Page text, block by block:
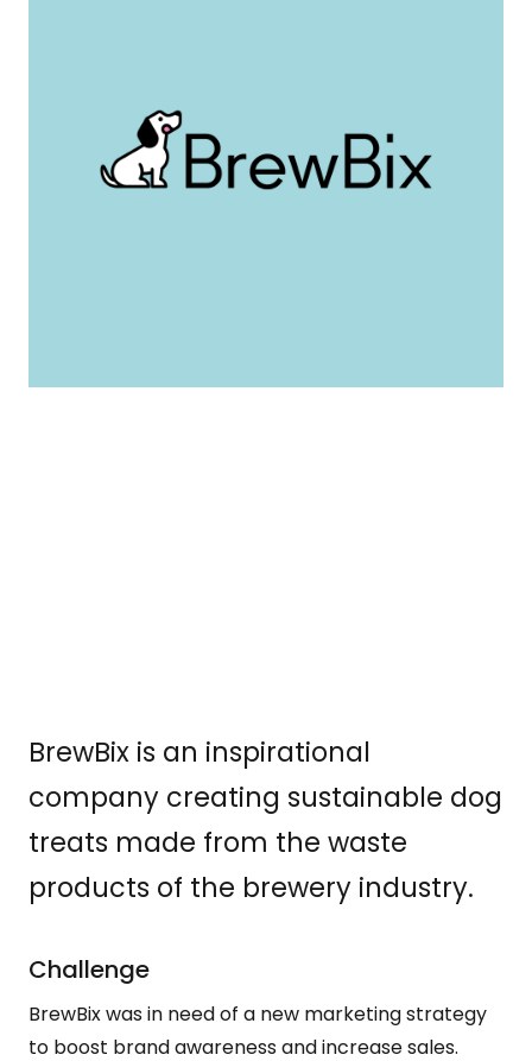
BrewBix is an inspirational
company creating sustainable dog
treats made from the waste
products of the brewery industry.
Challenge
BrewBix was in need of a new marketing strategy
to boost brand awareness and increase sales.